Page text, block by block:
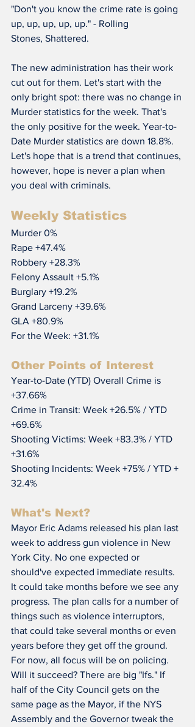
"Don't you know the crime rate is going
up, up, up, up, up." - Rolling
Stones, Shattered.
The new administration has their work
cut out for them. Let's start with the
only bright spot: there was no change in
Murder statistics for the week. That's
the only positive for the week. Year-to-
Date Murder statistics are down 18.8%.
Let's hope that is a trend that continues,
however, hope is never a plan when
you deal with criminals.
Weekly Statistics
Murder 0%
Rape +47.4%
Robbery +28.3%
Felony Assault +5.1%
Burglary +19.2%
Grand Larceny +39.6%
GLA +80.9%
For the Week: +31.1%
Other Points of Interest
Year-to-Date (YTD) Overall Crime is
+37.66%
Crime in Transit: Week +26.5% / YTD
+69.6%
Shooting Victims: Week +83.3% / YTD
+31.6%
Shooting Incidents: Week +75% / YTD +
32.4%
What's Next?
Mayor Eric Adams released his plan last
week to address gun violence in New
York City. No one expected or
should've expected immediate results.
It could take months before we see any
progress. The plan calls for a number of
things such as violence interruptors,
that could take several months or even
years before they get off the ground.
For now, all focus will be on policing.
Will it succeed? There are big "Ifs." If
half of the City Council gets on the
same page as the Mayor, if the NYS
Assembly and the Governor tweak the